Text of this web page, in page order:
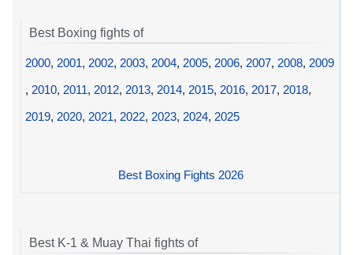
Best Boxing fights of
2000, 2001, 2002, 2003, 2004, 2005, 2006, 2007, 2008, 2009
, 2010, 2011, 2012, 2013, 2014, 2015, 2016, 2017, 2018,
2019, 2020, 2021, 2022, 2023, 2024, 2025
Best Boxing Fights 2026
Best K-1 & Muay Thai fights of